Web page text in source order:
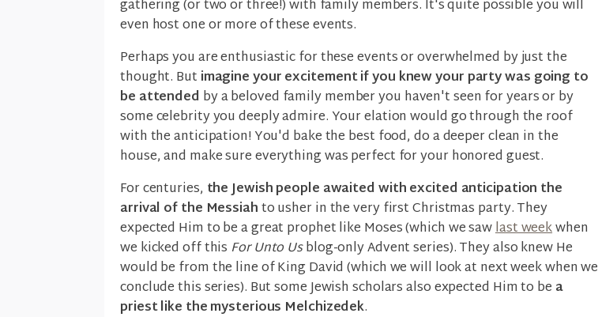
gathering (or two or three!) with family members. It's quite possible you will
even host one or more of these events.
Perhaps you are enthusiastic for these events or overwhelmed by just the
thought. But imagine your excitement if you knew your party was going to
be attended by a beloved family member you haven't seen for years or by
some celebrity you deeply admire. Your elation would go through the roof
with the anticipation! You'd bake the best food, do a deeper clean in the
house, and make sure everything was perfect for your honored guest.
For centuries, the Jewish people awaited with excited anticipation the
arrival of the Messiahto usher in the very first Christmas party. They
expected Him to be a great prophet like Moses (which we sawlast weekwhen
we kicked off this For Unto Usblog-only Advent series). They also knew He
would be from the line of King David (which we will look at next week when we
conclude this series). But some Jewish scholars also expected Him to be a
priest like the mysterious Melchizedek.